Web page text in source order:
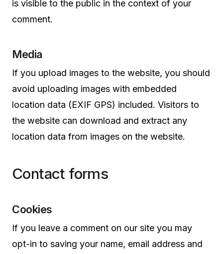
is visible to the public in the context of your
comment.
Media
If you upload images to the website, you should
avoid uploading images with embedded
location data (EXIF GPS) included. Visitors to
the website can download and extract any
location data from images on the website.
Contact forms
Cookies
If you leave a comment on our site you may
opt-in to saving your name, email address and